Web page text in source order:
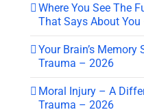
Where You See The
That Says About
Your Brain’s Memory
Trauma – 2026
Moral Injury – A
Trauma – 2026